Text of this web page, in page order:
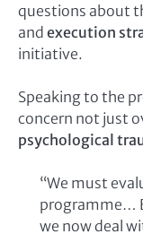
questions about
and execution
initiative.
Speaking to the
concern not just
psychological
“We must
programme…
we now deal